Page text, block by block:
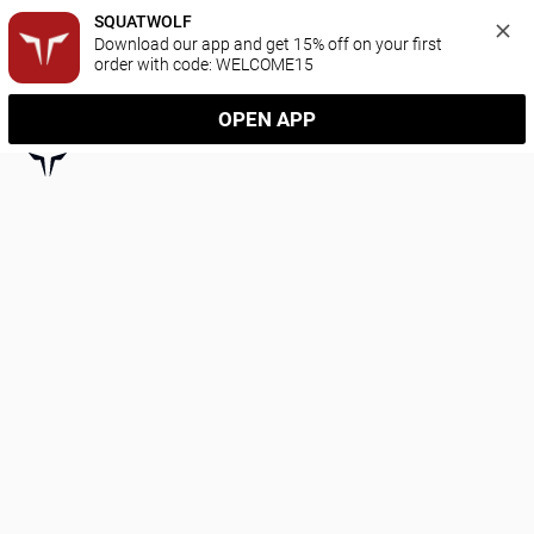
SQUATWOLF
Download our app and get 15% off on your first
order with code: WELCOME15
OPEN APP